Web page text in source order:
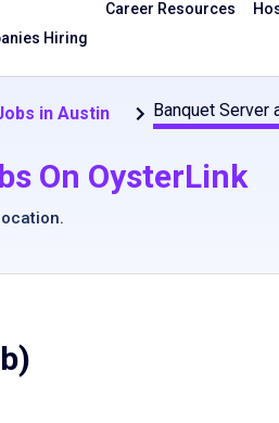
Hiring
Career Resources
in Austin Banquet Server
On OysterLink
.